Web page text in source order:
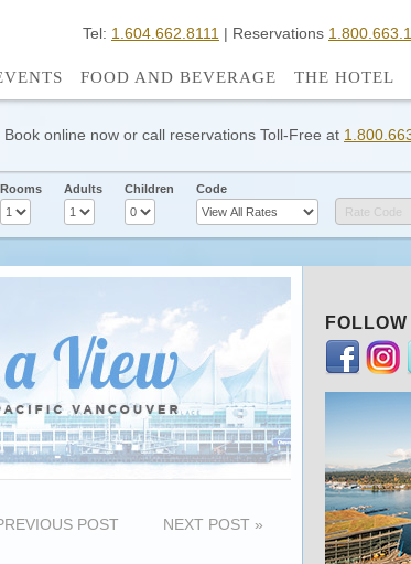
Tel: 1.604.662.8111 | Reservations
FOOD AND BEVERAGE THE HOTEL
online now or call reservations Toll-Free at
Rooms Adults Children
Code
Rate Code
NEXT POST »
POST
FOLLOW